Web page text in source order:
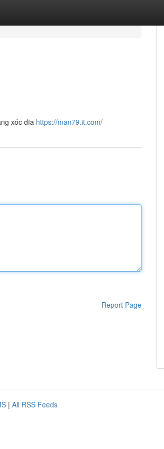
xóc đĩa https://man79.it.com/
Report Page
| All RSS Feeds